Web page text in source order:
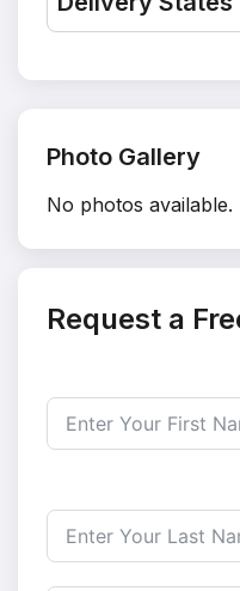
Photo Gallery
No photos available.
Request a